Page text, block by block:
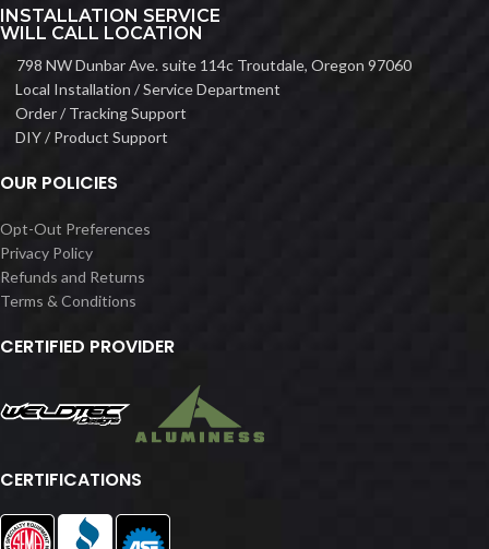
INSTALLATION SERVICE
WILL CALL LOCATION
798 NW Dunbar Ave. suite 114c Troutdale, Oregon 97060
Local Installation / Service Department
Order / Tracking Support
DIY / Product Support
OUR POLICIES
Opt-Out Preferences
Privacy Policy
Refunds and Returns
Terms & Conditions
CERTIFIED PROVIDER
CERTIFICATIONS